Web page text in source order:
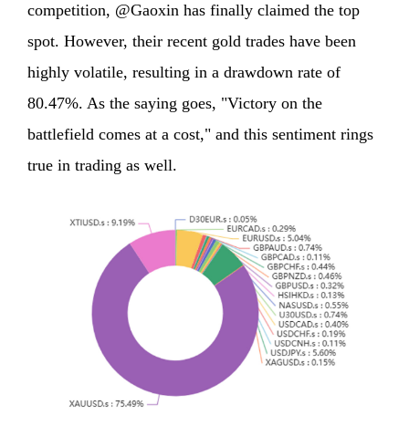
competition, @Gaoxin has finally claimed the top
spot. However, their recent gold trades have been
highly volatile, resulting in a drawdown rate of
80.47%. As the saying goes, "Victory on the
battlefield comes at a cost," and this sentiment rings
true in trading as well.